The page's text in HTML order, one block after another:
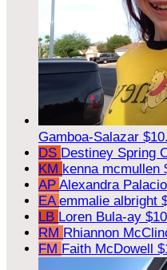
Gamboa-Salazar
DS Destiney Spring
KM kenna mcmullen
AP Alexandra
EA emmalie albright
LB Loren Bula-ay
RM Rhiannon
FM Faith McDowell